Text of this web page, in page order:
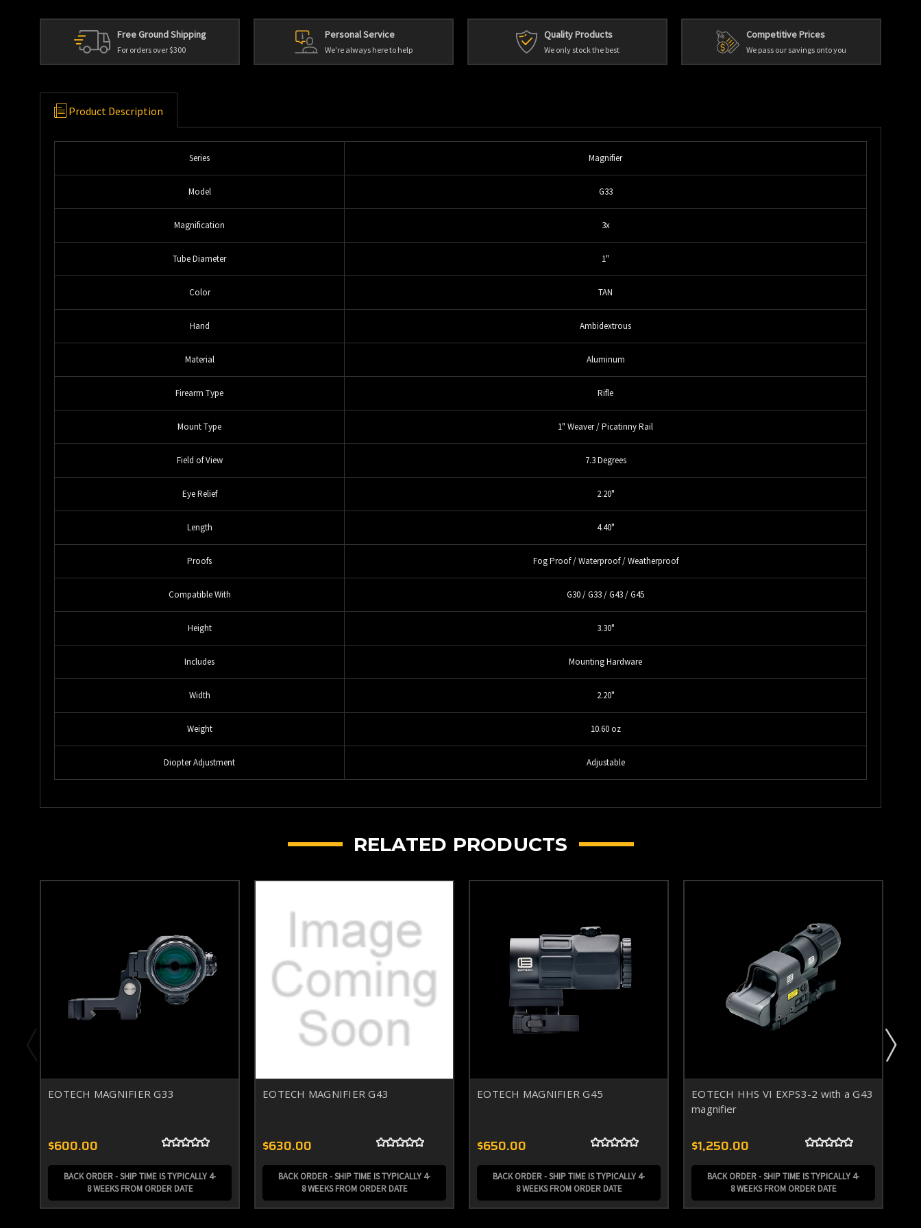
Free Ground Shipping
For orders over $300
Personal Service
We're always here to help
Quality Products
We only stock the best
Competitive Prices
We pass our savings onto you
Product Description
Series Magnifier
Model G33
Magnification 3x
Tube Diameter 1"
Color TAN
Hand Ambidextrous
Material Aluminum
Firearm Type Rifle
Mount Type 1" Weaver / Picatinny Rail
Field of View 7.3 Degrees
Eye Relief 2.20"
Length 4.40"
Proofs Fog Proof / Waterproof / Weatherproof
Compatible With G30 / G33 / G43 / G45
Height 3.30"
Includes Mounting Hardware
Width 2.20"
Weight 10.60 oz
Diopter Adjustment Adjustable
RELATED PRODUCTS
EOTECH MAGNIFIER G33
$600.00
BACK ORDER - SHIP TIME IS TYPICALLY 4-
8 WEEKS FROM ORDER DATE
EOTECH MAGNIFIER G43
$630.00
BACK ORDER - SHIP TIME IS TYPICALLY 4-
8 WEEKS FROM ORDER DATE
EOTECH MAGNIFIER G45
$650.00
BACK ORDER - SHIP TIME IS TYPICALLY 4-
8 WEEKS FROM ORDER DATE
EOTECH HHS VI EXPS3-2 with a G43
magnifier
$1,250.00
BACK ORDER - SHIP TIME IS TYPICALLY 4-
8 WEEKS FROM ORDER DATE